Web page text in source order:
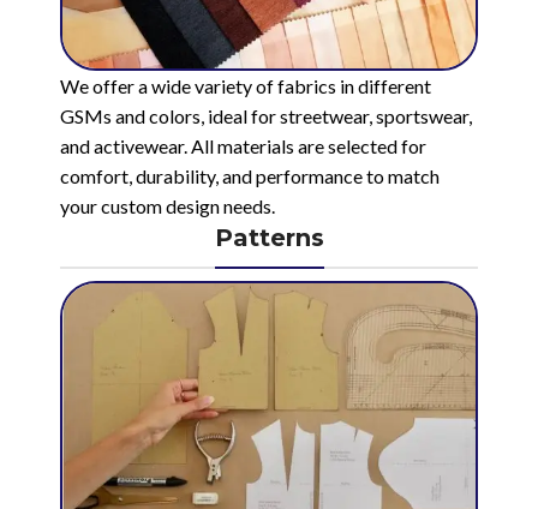
We offer a wide variety of fabrics in different
GSMs and colors, ideal for streetwear, sportswear,
and activewear. All materials are selected for
comfort, durability, and performance to match
your custom design needs.
Patterns